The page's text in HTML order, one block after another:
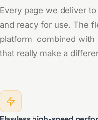
Every page we deliver
and ready for use. The
platform, combined with
that really make a